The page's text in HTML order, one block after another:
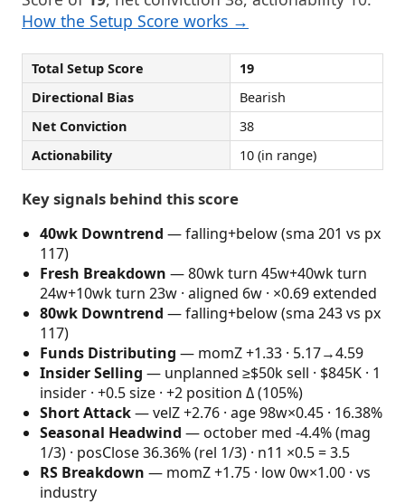
How the Setup Score works →
Total Setup Score
19
Directional Bias
Bearish
Net Conviction
38
Actionability
10 (in range)
Key signals behind this score
40wk Downtrend — falling+below (sma 201 vs px
117)
Fresh Breakdown — 80wk turn 45w+40wk turn
24w+10wk turn 23w · aligned 6w · ×0.69 extended
80wk Downtrend — falling+below (sma 243 vs px
117)
Funds Distributing — momZ +1.33 · 5.17→4.59
Insider Selling — unplanned ≥$50k sell · $845K · 1
insider · +0.5 size · +2 position Δ (105%)
Short Attack— velZ +2.76 · age 98w×0.45 · 16.38%
Seasonal Headwind — october med -4.4% (mag
1/3) · posClose 36.36% (rel 1/3) · n11 ×0.5 = 3.5
RS Breakdown — momZ +1.75 · low 0w×1.00 · vs
industry